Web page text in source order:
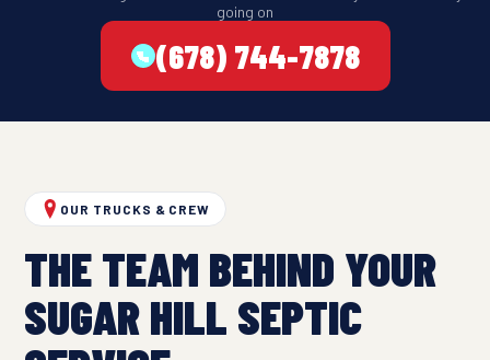
going on
(678) 744-7878
OUR TRUCKS & CREW
THE TEAM BEHIND YOUR
SUGAR HILL SEPTIC